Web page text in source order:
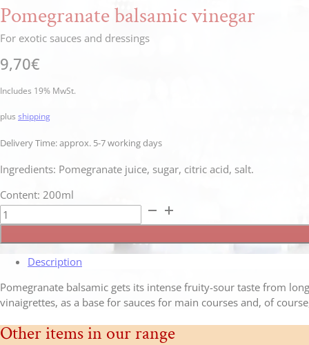
Pomegranate balsamic vinegar
For exotic sauces and dressings
9,70€
Includes 19% MwSt.
plus shipping
Delivery Time: approx. 5-7 working days
Ingredients: Pomegranate juice, sugar, citric acid, salt.
Content: 200ml
Granatapfel
Balsamico
quantity
Description
Pomegranate balsamic gets its intense fruity-sour taste from
vinaigrettes, as a base for sauces for main courses and, of
Other items in our range